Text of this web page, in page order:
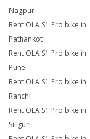
Nagpur
Rent OLA S1 Pro bike in
Pathankot
Rent OLA S1 Pro bike in
Pune
Rent OLA S1 Pro bike in
Ranchi
Rent OLA S1 Pro bike in
Siliguri